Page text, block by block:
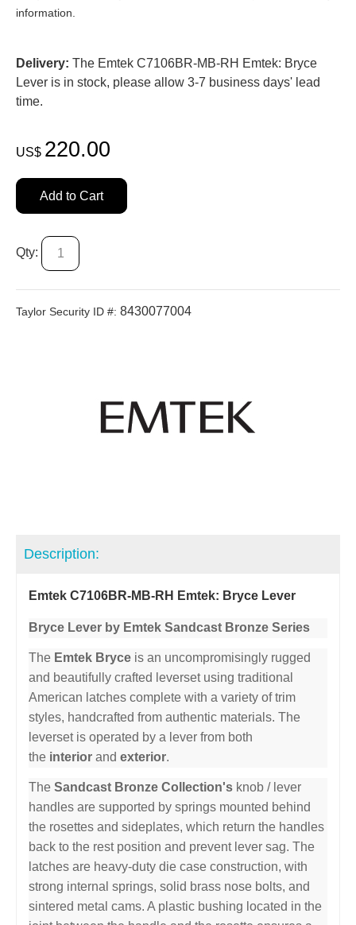
information.
Delivery: The Emtek C7106BR-MB-RH Emtek: Bryce
Lever is in stock, please allow 3-7 business days' lead
time.
US$ 220.00
Add to Cart
Qty:
Taylor Security ID #: 8430077004
Description:
Emtek C7106BR-MB-RH Emtek: Bryce Lever
Bryce Lever by Emtek Sandcast Bronze Series
The Emtek Bryce is an uncompromisingly rugged
and beautifully crafted leverset using traditional
American latches complete with a variety of trim
styles, handcrafted from authentic materials. The
leverset is operated by a lever from both
the interior and exterior.
The Sandcast Bronze Collection's knob / lever
handles are supported by springs mounted behind
the rosettes and sideplates, which return the handles
back to the rest position and prevent lever sag. The
latches are heavy-duty die case construction, with
strong internal springs, solid brass nose bolts, and
sintered metal cams. A plastic bushing located in the